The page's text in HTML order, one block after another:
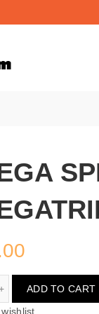
ADD TO CART